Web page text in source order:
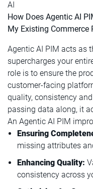
AI
How Does Agentic AI
My Existing Commerce
Agentic AI PIM acts as
supercharges your
role is to ensure the
customer-facing
quality, consistency
passing data along, it
An Agentic AI PIM
Ensuring
missing attributes
Enhancing Quality:
consistency across